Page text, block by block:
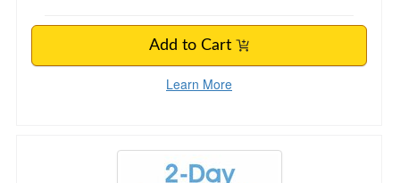
Add to Cart
Learn More
Telehealth Certification Training for Mental